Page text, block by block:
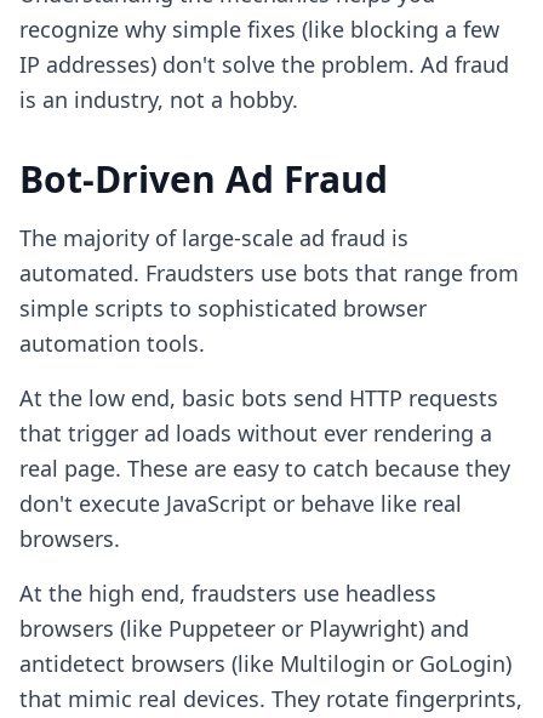
recognize why simple fixes (like blocking a few
IP addresses) don't solve the problem. Ad fraud
is an industry, not a hobby.
Bot-Driven Ad Fraud
The majority of large-scale ad fraud is
automated. Fraudsters use bots that range from
simple scripts to sophisticated browser
automation tools.
At the low end, basic bots send HTTP requests
that trigger ad loads without ever rendering a
real page. These are easy to catch because they
don't execute JavaScript or behave like real
browsers.
At the high end, fraudsters use headless
browsers (like Puppeteer or Playwright) and
antidetect browsers (like Multilogin or GoLogin)
that mimic real devices. They rotate fingerprints,